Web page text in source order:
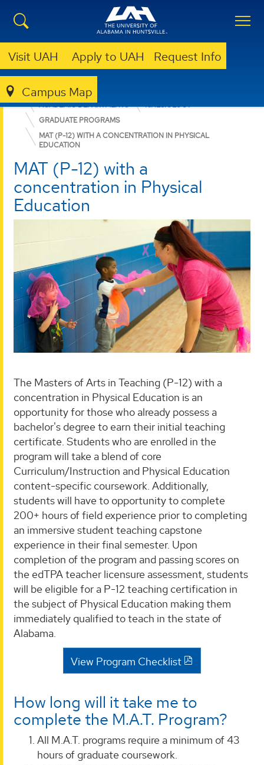
Visit UAH Apply to UAH Request Info
Campus Map
EDUCATION, SPORT, AND HUMAN SCIENCES
ACADEMIC DEPARTMENTS
KINESIOLOGY
GRADUATE PROGRAMS
MAT (P-12) WITH A CONCENTRATION IN PHYSICAL
EDUCATION
MAT (P-12) with a
concentration in Physical
Education
The Masters of Arts in Teaching (P-12) with a
concentration in Physical Education is an
opportunity for those who already possess a
bachelor's degree to earn their initial teaching
certificate. Students who are enrolled in the
program will take a blend of core
Curriculum/Instruction and Physical Education
content-specific coursework. Additionally,
students will have to opportunity to complete
200+ hours of field experience prior to completing
an immersive student teaching capstone
experience in their final semester. Upon
completion of the program and passing scores on
the edTPA teacher licensure assessment, students
will be eligible for a P-12 teaching certification in
the subject of Physical Education making them
immediately qualified to teach in the state of
Alabama.
View Program Checklist
How long will it take me to
complete the M.A.T. Program?
All M.A.T. programs require a minimum of 43
hours of graduate coursework.